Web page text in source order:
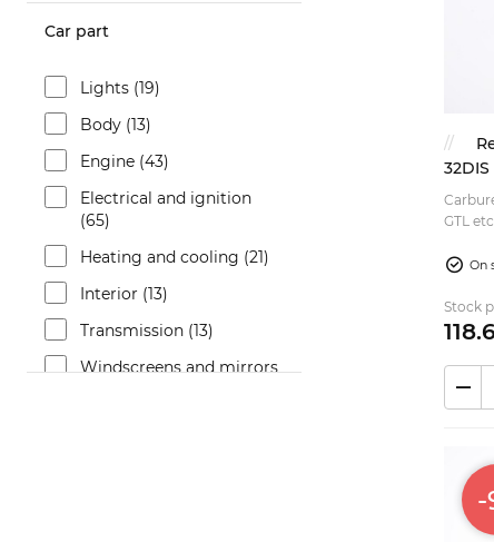
Car part
Lights (19)
Body (13)
Engine (43)
Electrical and ignition
(65)
Heating and cooling (21)
Interior (13)
Transmission (13)
Windscreens and mirrors
GTL etc. This is a modern production
upper
On
Stock
118.
-